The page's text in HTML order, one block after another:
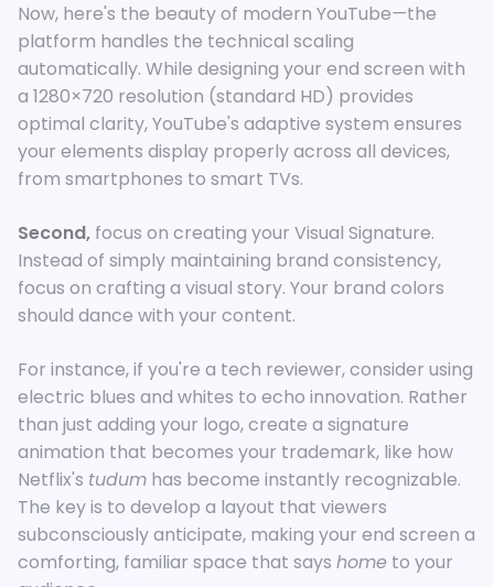
Now, here's the beauty of modern YouTube—the
platform handles the technical scaling
automatically. While designing your end screen with
a 1280×720 resolution (standard HD) provides
optimal clarity, YouTube's adaptive system ensures
your elements display properly across all devices,
from smartphones to smart TVs.
Second, focus on creating your Visual Signature.
Instead of simply maintaining brand consistency,
focus on crafting a visual story. Your brand colors
should dance with your content.
For instance, if you're a tech reviewer, consider using
electric blues and whites to echo innovation. Rather
than just adding your logo, create a signature
animation that becomes your trademark, like how
Netflix's tudum has become instantly recognizable.
The key is to develop a layout that viewers
subconsciously anticipate, making your end screen a
comforting, familiar space that says home to your